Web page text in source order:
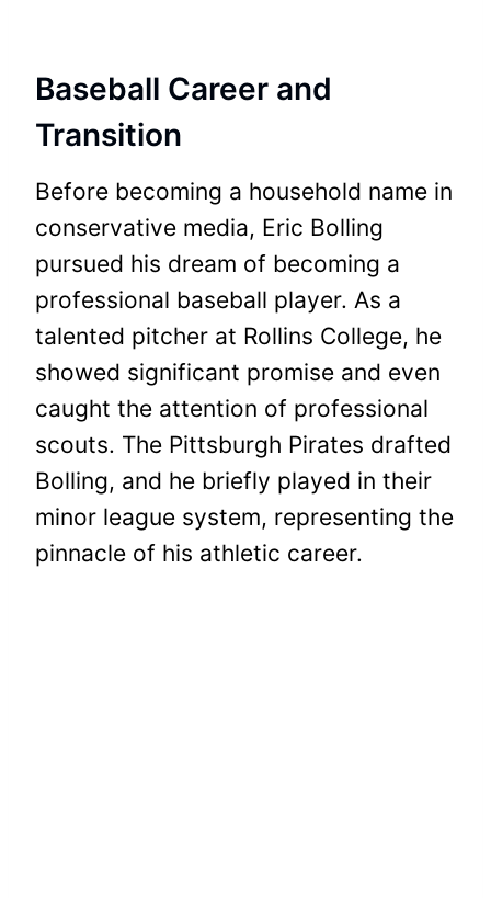
Baseball Career and
Transition
Before becoming a household name in
conservative media, Eric Bolling
pursued his dream of becoming a
professional baseball player. As a
talented pitcher at Rollins College, he
showed significant promise and even
caught the attention of professional
scouts. The Pittsburgh Pirates drafted
Bolling, and he briefly played in their
minor league system, representing the
pinnacle of his athletic career.